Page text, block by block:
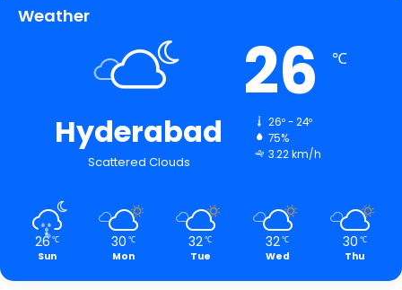
Weather
Hyderabad
Scattered Clouds
26 ℃
26º - 24º
75%
3.22 km/h
26℃
Sun
30 ℃
Mon
32℃
Tue
32℃
Wed
30 ℃
Thu